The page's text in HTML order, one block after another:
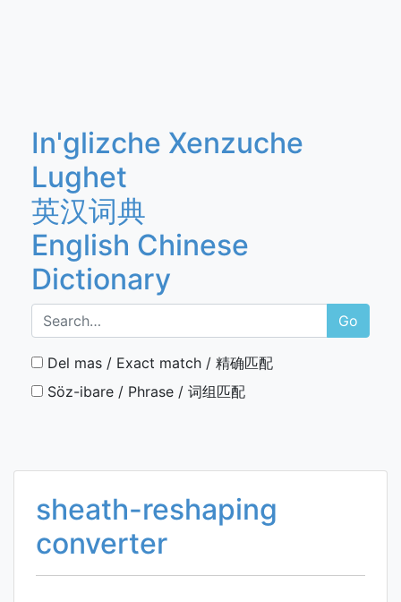
In'glizche Xenzuche
Lughet
英汉词典
English Chinese
Dictionary
Go
Del mas / Exact match / 精确匹配
Söz-ibare / Phrase / 词组匹配
sheath-reshaping
converter